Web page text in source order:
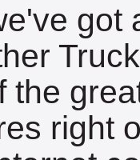
got
the
right